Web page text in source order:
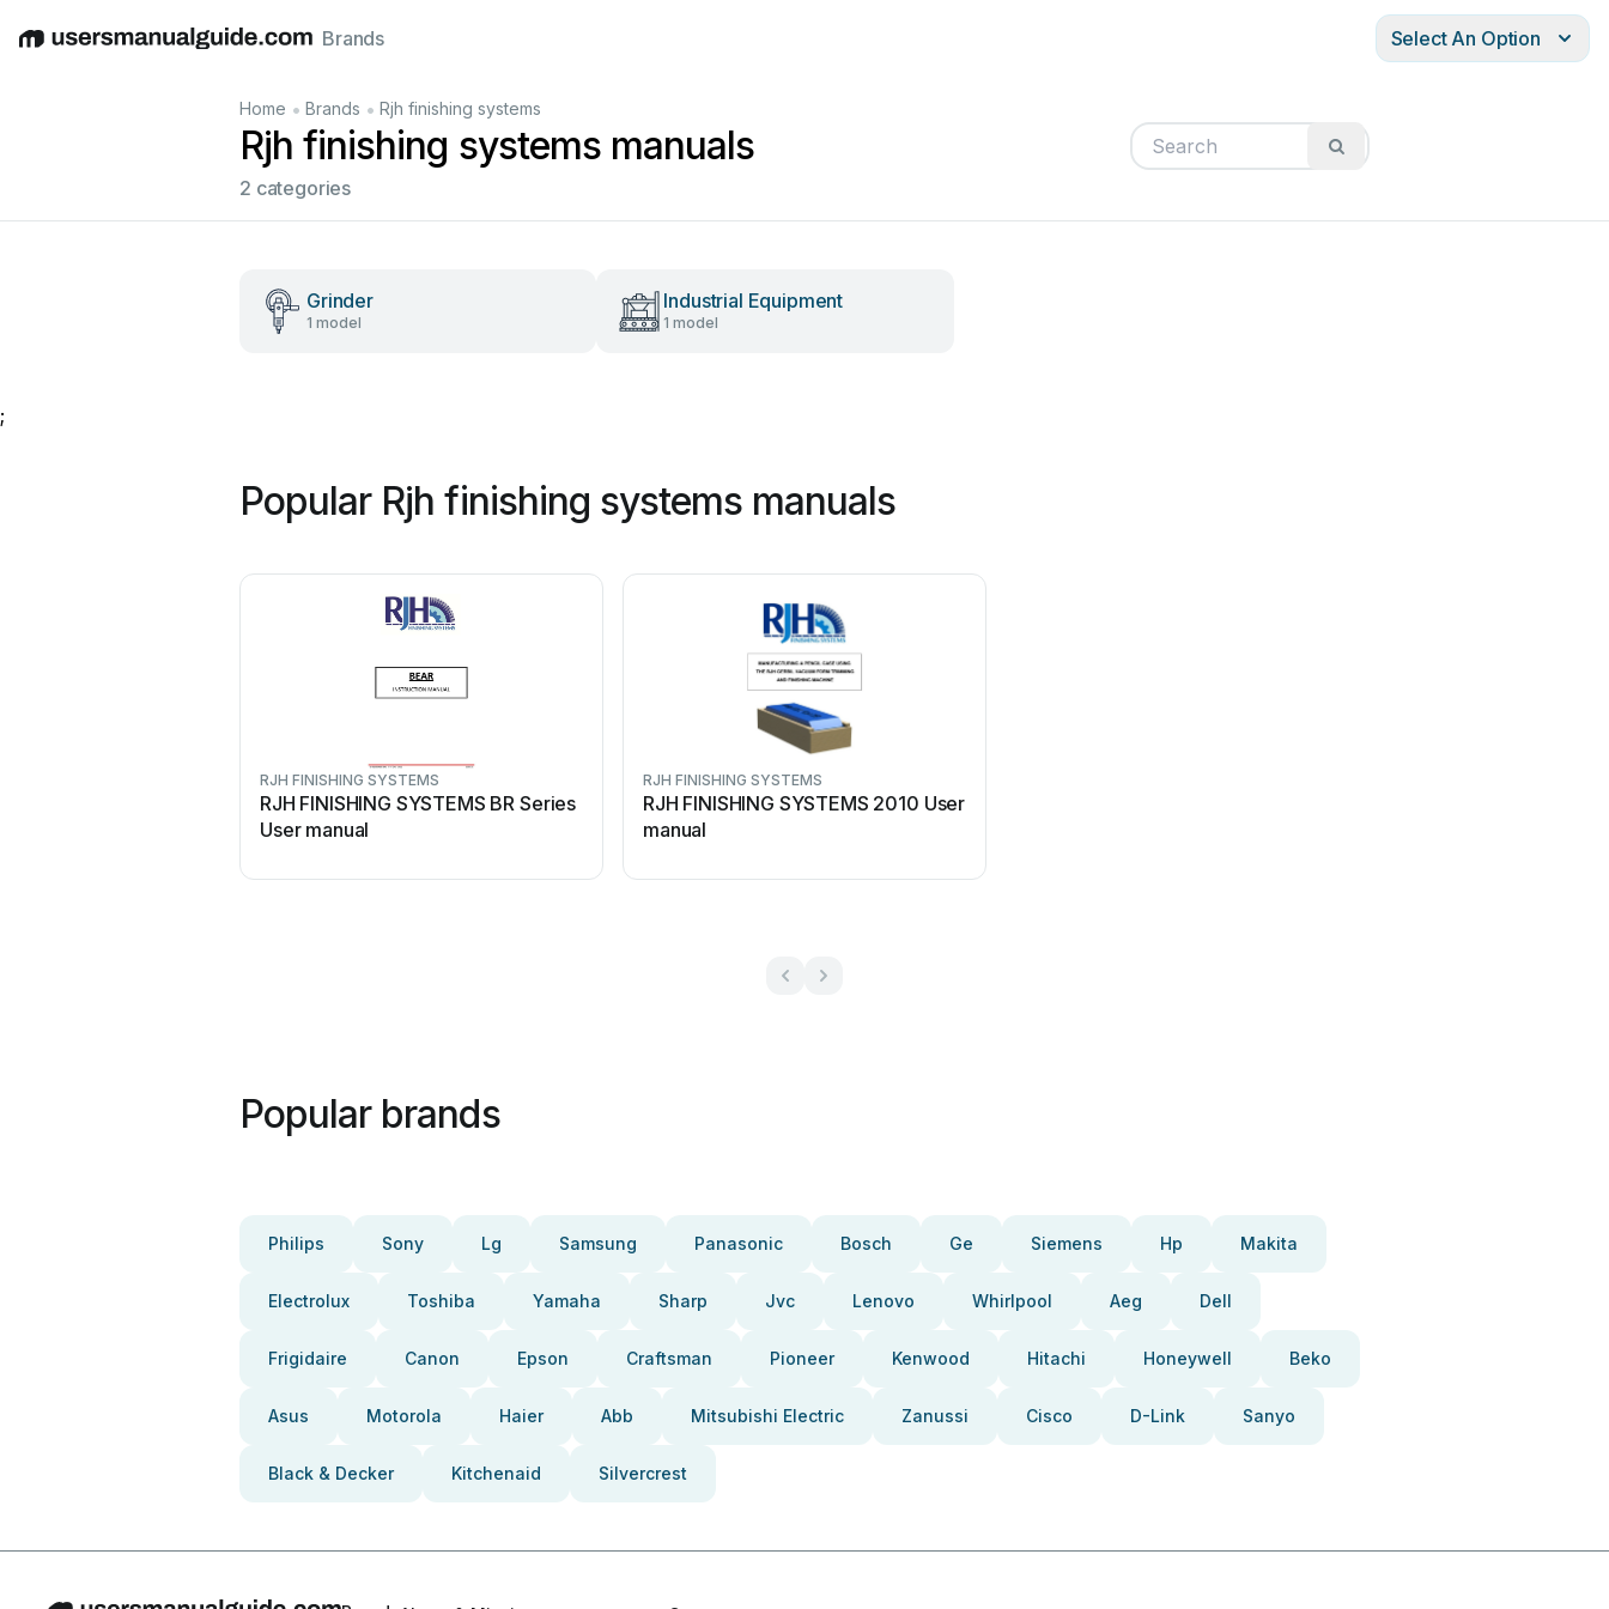
EnglishDeutschEspañolItalianoFrançais
Brands Select An Option
Home • Brands • Rjh finishing systems
Rjh finishing systems manuals
2 categories
Grinder
1 model
Industrial Equipment
1 model
;
Popular Rjh finishing systems manuals
RJH FINISHING SYSTEMS
RJH FINISHING SYSTEMS BR Series
User manual
RJH FINISHING SYSTEMS
RJH FINISHING SYSTEMS 2010 User
manual
Popular brands
Philips Sony Lg Samsung Panasonic Bosch Ge Siemens Hp Makita
Electrolux Toshiba Yamaha Sharp Jvc Lenovo Whirlpool Aeg Dell
Frigidaire Canon Epson Craftsman Pioneer Kenwood Hitachi Honeywell Beko
Asus Motorola Haier Abb Mitsubishi Electric Zanussi Cisco D-Link Sanyo
Black & Decker Kitchenaid Silvercrest